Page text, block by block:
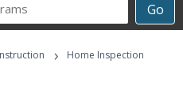
Go
›
Home Inspection